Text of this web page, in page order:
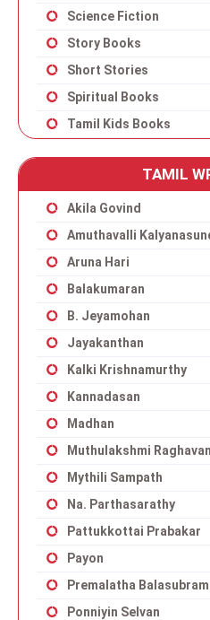
Science Fiction
Story Books
Short Stories
Spiritual Books
Tamil Kids Books
TAMIL
Akila Govind
Amuthavalli
Aruna Hari
Balakumaran
B. Jeyamohan
Jayakanthan
Kalki Krishnamurthy
Kannadasan
Madhan
Muthulakshmi
Mythili Sampath
Na. Parthasarathy
Pattukkottai Prabakar
Payon
Premalatha
Ponniyin Selvan